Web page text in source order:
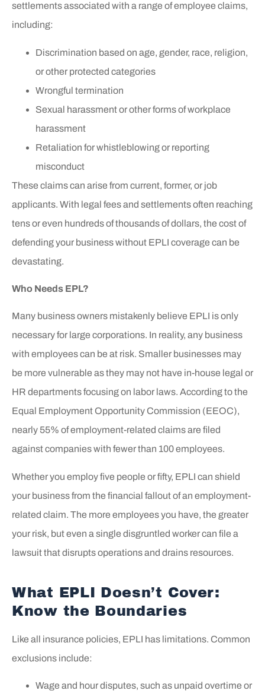
settlements associated with a range of employee claims,
including:
Discrimination based on age, gender, race, religion,
or other protected categories
Wrongful termination
Sexual harassment or other forms of workplace
harassment
Retaliation for whistleblowing or reporting
misconduct
These claims can arise from current, former, or job
applicants. With legal fees and settlements often reaching
tens or even hundreds of thousands of dollars, the cost of
defending your business without EPLI coverage can be
devastating.
Who Needs EPL?
Many business owners mistakenly believe EPLI is only
necessary for large corporations. In reality, any business
with employees can be at risk. Smaller businesses may
be more vulnerable as they may not have in-house legal or
HR departments focusing on labor laws. According to the
Equal Employment Opportunity Commission (EEOC),
nearly 55% of employment-related claims are filed
against companies with fewer than 100 employees.
Whether you employ five people or fifty, EPLI can shield
your business from the financial fallout of an employment-
related claim. The more employees you have, the greater
your risk, but even a single disgruntled worker can file a
lawsuit that disrupts operations and drains resources.
What EPLI Doesn’t Cover:
Know the Boundaries
Like all insurance policies, EPLI has limitations. Common
exclusions include:
Wage and hour disputes, such as unpaid overtime or